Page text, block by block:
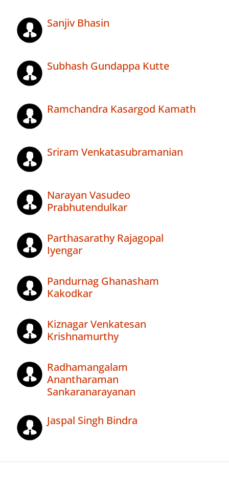
Sanjiv Bhasin
Subhash Gundappa Kutte
Ramchandra Kasargod Kamath
Sriram Venkatasubramanian
Narayan Vasudeo
Prabhutendulkar
Parthasarathy Rajagopal
Iyengar
Pandurnag Ghanasham
Kakodkar
Kiznagar Venkatesan
Krishnamurthy
Radhamangalam
Anantharaman
Sankaranarayanan
Jaspal Singh Bindra